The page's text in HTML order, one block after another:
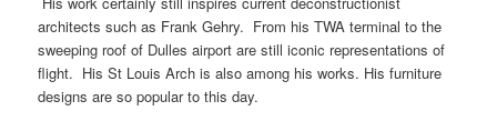
architects such as Frank Gehry. From his TWA terminal to the
sweeping roof of Dulles airport are still iconic representations of
flight. His St Louis Arch is also among his works. His furniture
designs are so popular to this day.